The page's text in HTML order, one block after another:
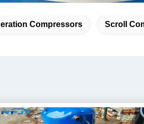
Compressors Scroll